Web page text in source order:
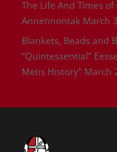
The Life And Times
Annennontak March
Blankets, Beads and
“Quintessential”
Metis History” March